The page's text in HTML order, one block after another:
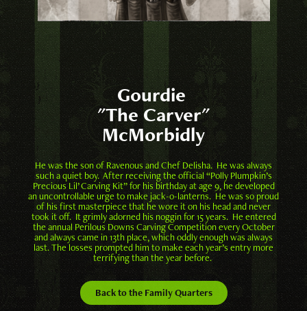
Gourdie
"The Carver"
McMorbidly
He was the son of Ravenous and Chef Delisha. He was always
such a quiet boy. After receiving the official “Polly Plumpkin’s
Precious Lil’ Carving Kit” for his birthday at age 9, he developed
an uncontrollable urge to make jack-o-lanterns. He was so proud
of his first masterpiece that he wore it on his head and never
took it off. It grimly adorned his noggin for 15 years. He entered
the annual Perilous Downs Carving Competition every October
and always came in 13th place, which oddly enough was always
last. The losses prompted him to make each year’s entry more
terrifying than the year before.
Back to the Family Quarters